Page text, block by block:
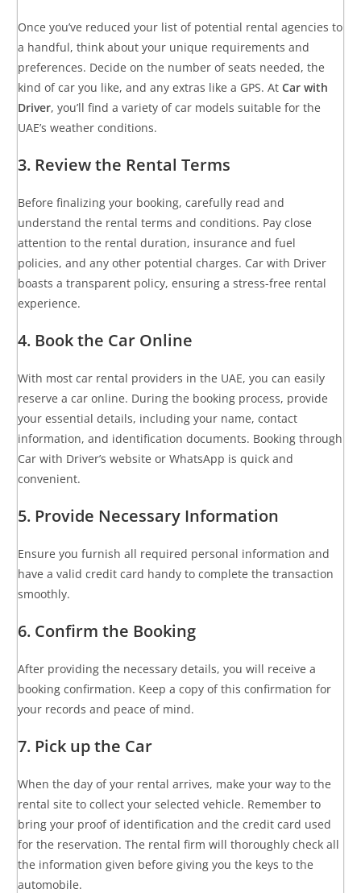
Once you’ve reduced your list of potential rental agencies to
a handful, think about your unique requirements and
preferences. Decide on the number of seats needed, the
kind of car you like, and any extras like a GPS. AtCar with
Driver, you’ll find a variety of car models suitable for the
UAE’s weather conditions.
3. Review the Rental Terms
Before finalizing your booking, carefully read and
understand the rental terms and conditions. Pay close
attention to the rental duration, insurance and fuel
policies, and any other potential charges. Car with Driver
boasts a transparent policy, ensuring a stress-free rental
experience.
4. Book the Car Online
With most car rental providers in the UAE, you can easily
reserve a car online. During the booking process, provide
your essential details, including your name, contact
information, and identification documents. Booking through
Car with Driver’s website or WhatsApp is quick and
convenient.
5. Provide Necessary Information
Ensure you furnish all required personal information and
have a valid credit card handy to complete the transaction
smoothly.
6. Confirm the Booking
After providing the necessary details, you will receive a
booking confirmation. Keep a copy of this confirmation for
your records and peace of mind.
7. Pick up the Car
When the day of your rental arrives, make your way to the
rental site to collect your selected vehicle. Remember to
bring your proof of identification and the credit card used
for the reservation. The rental firm will thoroughly check all
the information given before giving you the keys to the
automobile.